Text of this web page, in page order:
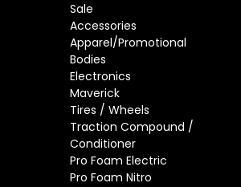
Sale
Accessories
Apparel/Promotional
Bodies
Electronics
Maverick
Tires / Wheels
Traction Compound /
Conditioner
Pro Foam Electric
Pro Foam Nitro